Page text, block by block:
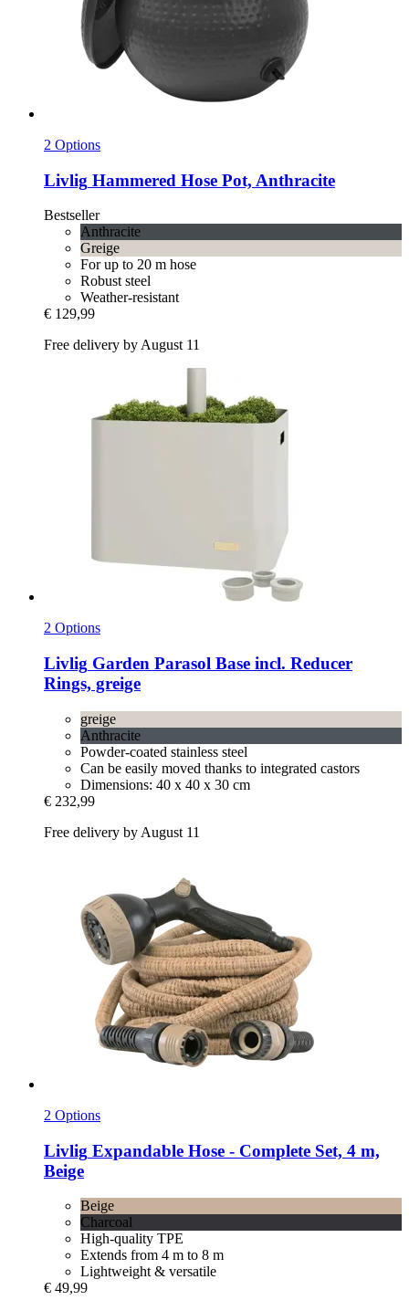
2 Options
Livlig Hammered Hose Pot, Anthracite
Bestseller
Anthracite
Greige
For up to 20 m hose
Robust steel
Weather-resistant
€ 129,99
Free delivery by August 11
2 Options
Livlig Garden Parasol Base incl. Reducer
Rings, greige
greige
Anthracite
Powder-coated stainless steel
Can be easily moved thanks to integrated castors
Dimensions: 40 x 40 x 30 cm
€ 232,99
Free delivery by August 11
2 Options
Livlig Expandable Hose -​ Complete Set, 4 m,
Beige
Beige
Charcoal
High-quality TPE
Extends from 4 m to 8 m
Lightweight & versatile
€ 49,99